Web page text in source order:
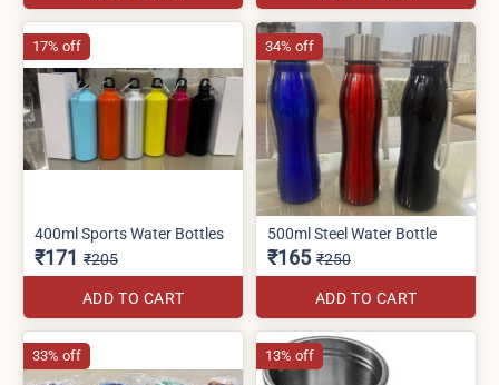
400ml Sports Water Bottles
₹171 ₹205
ADD TO CART
17% off
500ml Steel Water Bottle
₹165 ₹250
ADD TO CART
34% off
33% off 13% off